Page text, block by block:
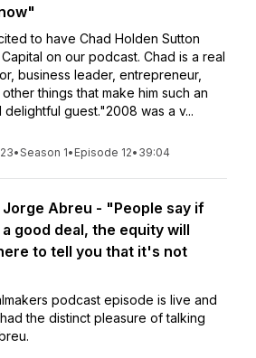
to have Chad Holden Sutton
on our podcast. Chad is a real
business leader, entrepreneur,
things that make him such an
delightful guest."2008 was a v...
•Season 1• Episode 12• 39:04
Jorge Abreu - "People say if
good deal, the equity will
to tell you that it's not
podcast episode is live and
the distinct pleasure of talking